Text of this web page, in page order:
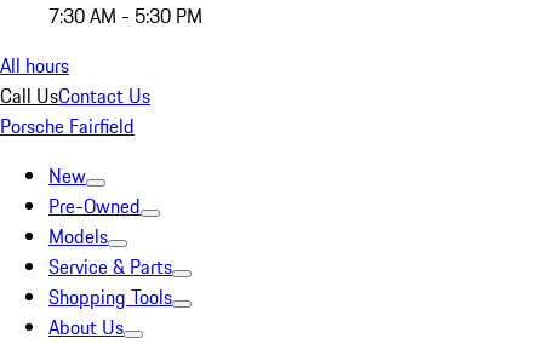
7:30 AM - 5:30 PM
All hours
Call UsContact Us
Porsche Fairfield
New
Pre-Owned
Models
Service & Parts
Shopping Tools
About Us